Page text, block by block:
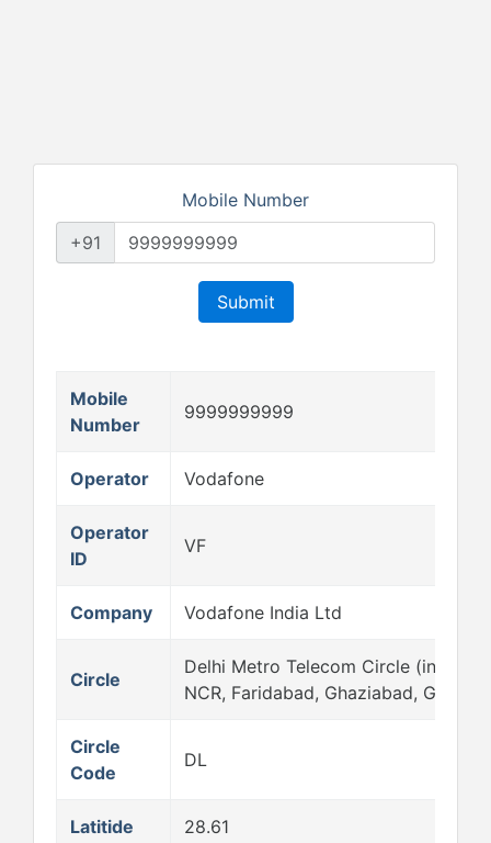
Mobile Number
+91
Submit
Mobile
Number
9999999999
Operator Vodafone
Operator
ID
VF
Company Vodafone India Ltd
Circle
Delhi Metro Telecom Circle (includes
NCR, Faridabad, Ghaziabad,
Circle
Code
DL
Latitide 28.61